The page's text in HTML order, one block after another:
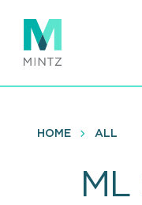
main
content
HOME ALL